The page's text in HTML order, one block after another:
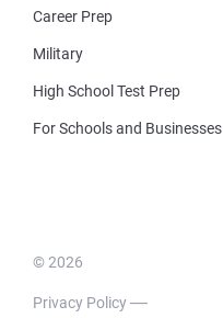
Career Prep
Military
High School Test Prep
For Schools and Businesses
© 2026
Privacy Policy